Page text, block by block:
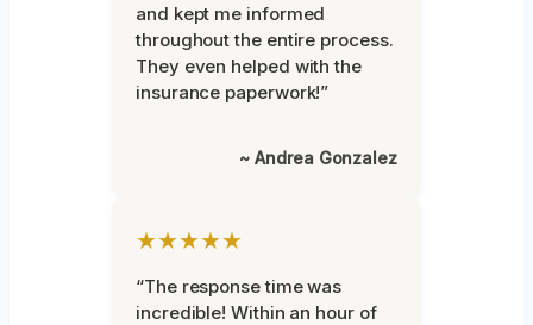
and kept me informed
throughout the entire process.
They even helped with the
insurance paperwork!”
~ Andrea Gonzalez
★★★★★
“The response time was
incredible! Within an hour of